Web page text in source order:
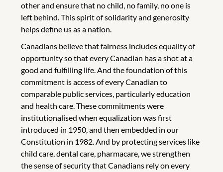
other and ensure that no child, no family, no one is
left behind. This spirit of solidarity and generosity
helps define us as a nation.
Canadians believe that fairness includes equality of
opportunity so that every Canadian has a shot at a
good and fulfilling life. And the foundation of this
commitment is access of every Canadian to
comparable public services, particularly education
and health care. These commitments were
institutionalised when equalization was first
introduced in 1950, and then embedded in our
Constitution in 1982. And by protecting services like
child care, dental care, pharmacare, we strengthen
the sense of security that Canadians rely on every